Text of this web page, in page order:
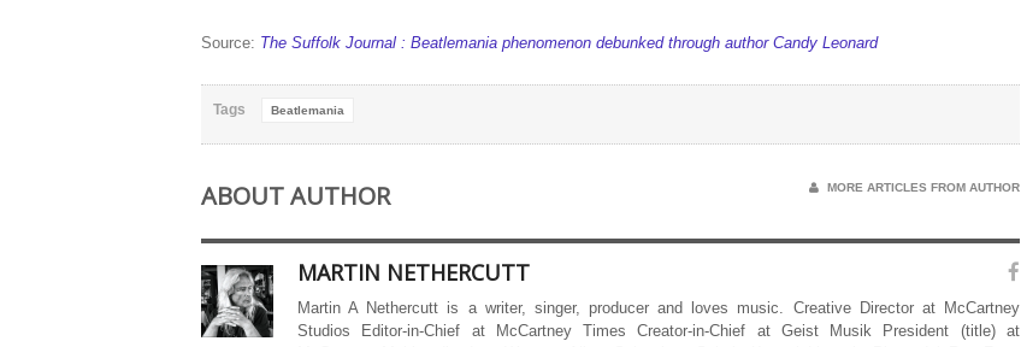
Source: The Suffolk Journal : Beatlemania phenomenon debunked through author Candy Leonard
Tags Beatlemania
ABOUT AUTHOR MORE ARTICLES FROM AUTHOR
MARTIN NETHERCUTT
Martin A Nethercutt is a writer, singer, producer and loves music. Creative Director at McCartney
Studios Editor-in-Chief at McCartney Times Creator-in-Chief at Geist Musik President (title) at